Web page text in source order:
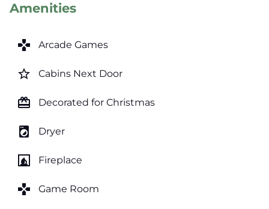
Amenities
games Arcade Games
star_border Cabins Next Door
card_giftcard Decorated for Christmas
local_laundry_service Dryer
fireplace Fireplace
games Game Room